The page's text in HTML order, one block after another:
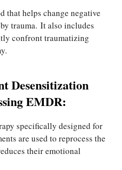
that helps change negative
trauma. It also includes
confront traumatizing
Desensitization
EMDR:
specifically designed for
are used to reprocess the
their emotional